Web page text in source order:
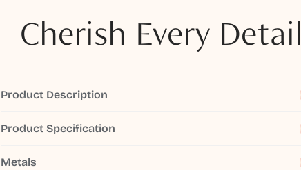
Cherish Every Detail
Product Description
Product Specification
Metals